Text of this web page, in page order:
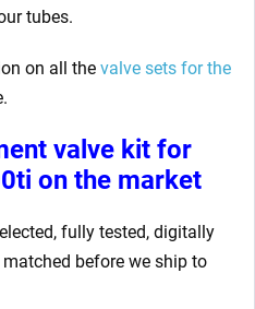
tubes.
on all the valve sets for the
valve kit for
on the market
fully tested, digitally
before we ship to